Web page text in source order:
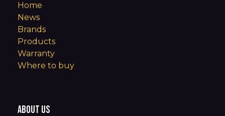
Home
News
Brands
Products
Warranty
Where to buy
About us